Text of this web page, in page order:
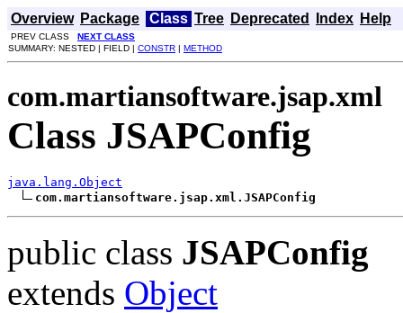
Overview Package Class Tree Deprecated Index Help
PREV CLASS NEXT CLASS
SUMMARY: NESTED | FIELD | CONSTR | METHOD
com.martiansoftware.jsap.xml
Class JSAPConfig
java.lang.Object
com.martiansoftware.jsap.xml.JSAPConfig
public class JSAPConfig
extends Object